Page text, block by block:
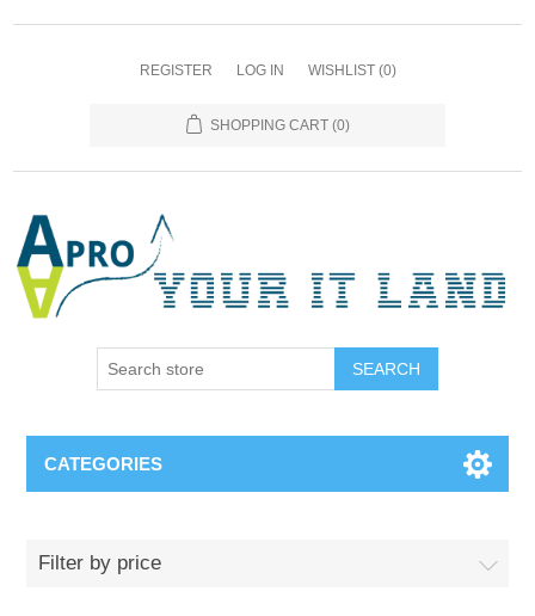
REGISTER LOG IN WISHLIST (0)
SHOPPING CART (0)
SEARCH
CATEGORIES
Filter by price